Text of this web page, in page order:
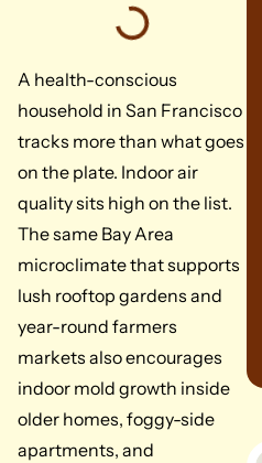
A health-conscious
household in San Francisco
tracks more than what goes
on the plate. Indoor air
quality sits high on the list.
The same Bay Area
microclimate that supports
lush rooftop gardens and
year-round farmers
markets also encourages
indoor mold growth inside
older homes, foggy-side
apartments, and